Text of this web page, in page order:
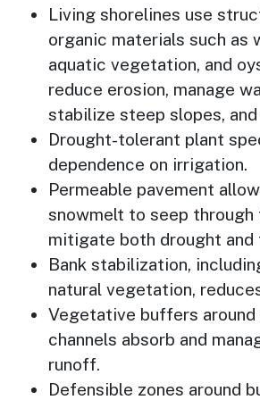
Living shorelines use
organic materials such as
aquatic vegetation, and
reduce erosion, manage
stabilize steep slopes,
Drought-tolerant plant
dependence on irrigation.
Permeable pavement
snowmelt to seep
mitigate both drought and
Bank stabilization,
natural vegetation,
Vegetative buffers around
channels absorb and
runoff.
Defensible zones around